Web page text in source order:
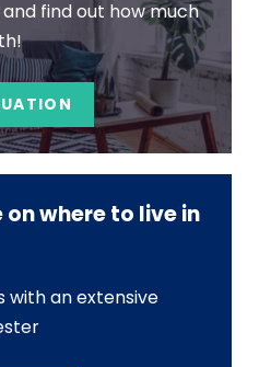
find out how much
where to live in
with an extensive